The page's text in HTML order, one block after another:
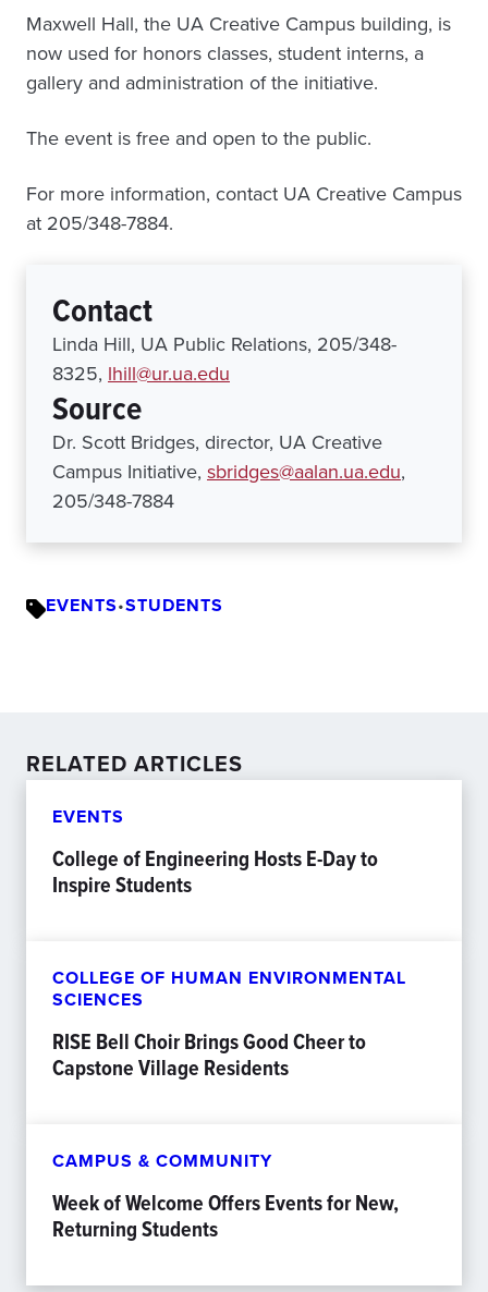
Maxwell Hall, the UA Creative Campus building, is
now used for honors classes, student interns, a
gallery and administration of the initiative.
The event is free and open to the public.
For more information, contact UA Creative Campus
at 205/348-7884.
Contact
Linda Hill, UA Public Relations, 205/348-
8325, lhill@ur.ua.edu
Source
Dr. Scott Bridges, director, UA Creative
Campus Initiative, sbridges@aalan.ua.edu,
205/348-7884
EVENTS•STUDENTS
RELATED ARTICLES
EVENTS
College of Engineering Hosts E-Day to
Inspire Students
COLLEGE OF HUMAN ENVIRONMENTAL
SCIENCES
RISE Bell Choir Brings Good Cheer to
Capstone Village Residents
CAMPUS & COMMUNITY
Week of Welcome Offers Events for New,
Returning Students